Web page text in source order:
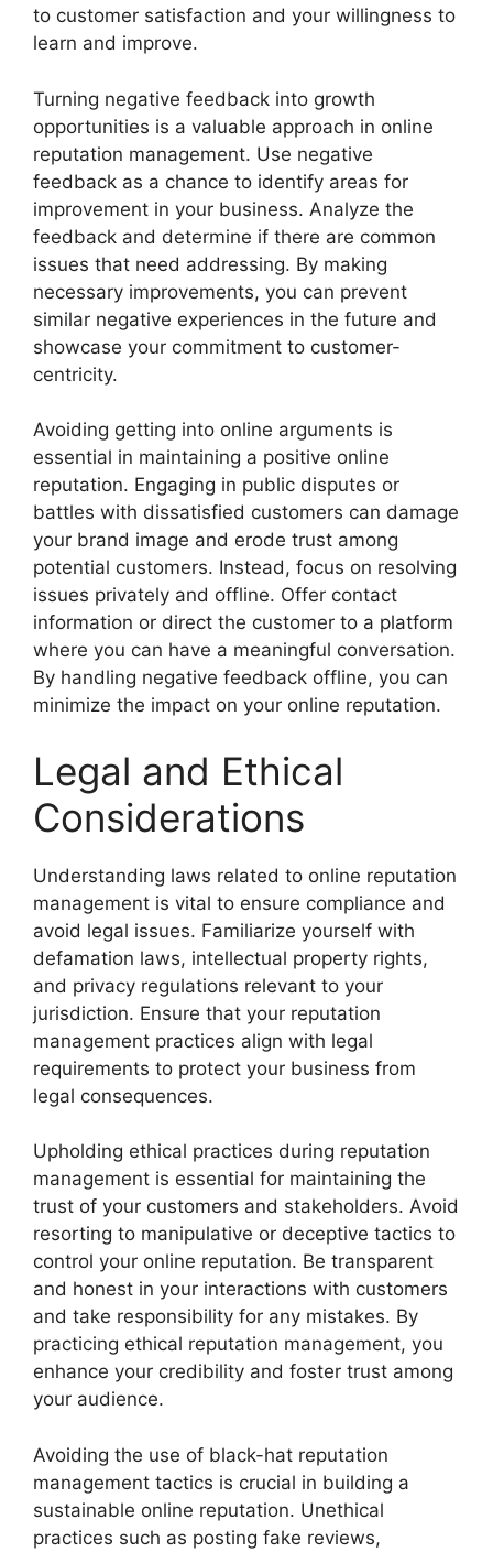
to customer satisfaction and your willingness to
learn and improve.
Turning negative feedback into growth
opportunities is a valuable approach in online
reputation management. Use negative
feedback as a chance to identify areas for
improvement in your business. Analyze the
feedback and determine if there are common
issues that need addressing. By making
necessary improvements, you can prevent
similar negative experiences in the future and
showcase your commitment to customer-
centricity.
Avoiding getting into online arguments is
essential in maintaining a positive online
reputation. Engaging in public disputes or
battles with dissatisfied customers can damage
your brand image and erode trust among
potential customers. Instead, focus on resolving
issues privately and offline. Offer contact
information or direct the customer to a platform
where you can have a meaningful conversation.
By handling negative feedback offline, you can
minimize the impact on your online reputation.
Legal and Ethical
Considerations
Understanding laws related to online reputation
management is vital to ensure compliance and
avoid legal issues. Familiarize yourself with
defamation laws, intellectual property rights,
and privacy regulations relevant to your
jurisdiction. Ensure that your reputation
management practices align with legal
requirements to protect your business from
legal consequences.
Upholding ethical practices during reputation
management is essential for maintaining the
trust of your customers and stakeholders. Avoid
resorting to manipulative or deceptive tactics to
control your online reputation. Be transparent
and honest in your interactions with customers
and take responsibility for any mistakes. By
practicing ethical reputation management, you
enhance your credibility and foster trust among
your audience.
Avoiding the use of black-hat reputation
management tactics is crucial in building a
sustainable online reputation. Unethical
practices such as posting fake reviews,